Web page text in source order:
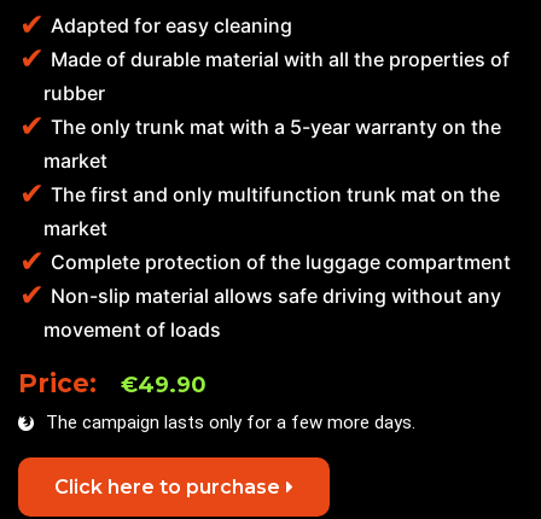
Adapted for easy cleaning
Made of durable material with all the properties of
rubber
The only trunk mat with a 5-year warranty on the
market
The first and only multifunction trunk mat on the
market
Complete protection of the luggage compartment
Non-slip material allows safe driving without any
movement of loads
Price: €49.90
The campaign lasts only for a few more days.
Click here to purchase